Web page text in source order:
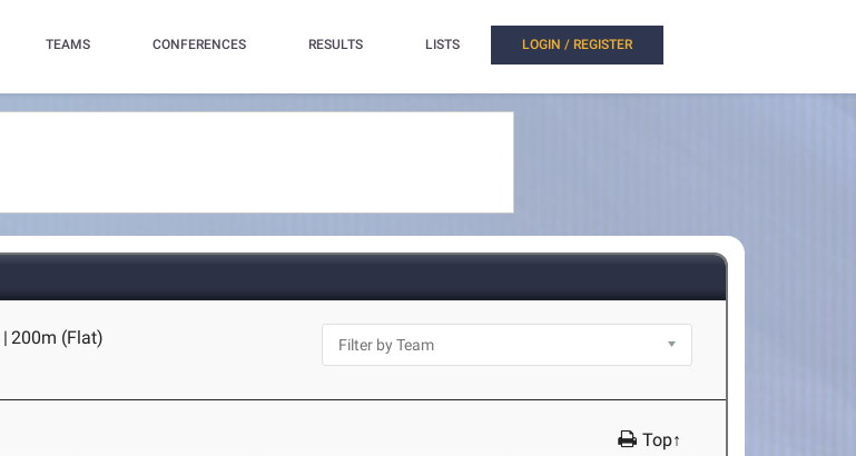
TEAMS CONFERENCES RESULTS LISTS LOGIN / REGISTER
| 200m (Flat)
Top↑